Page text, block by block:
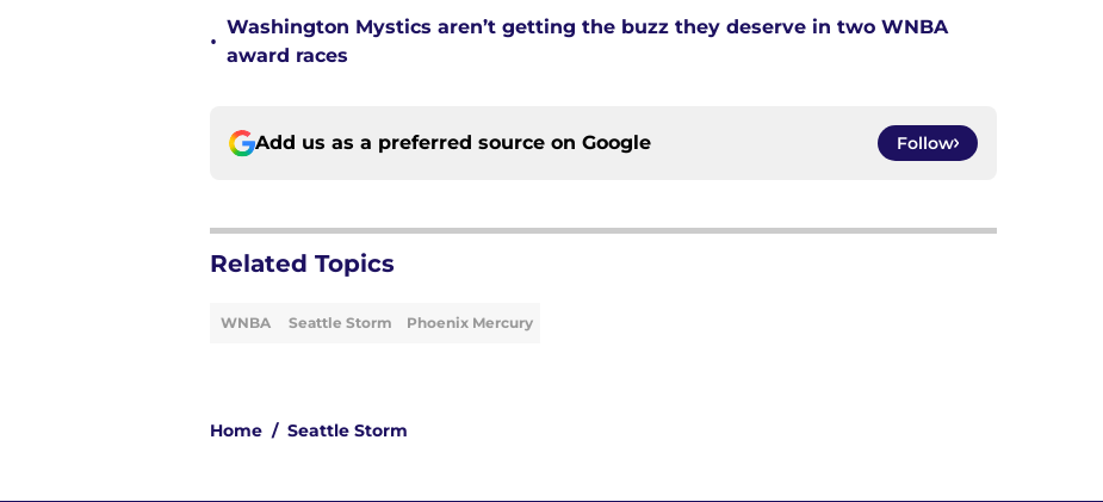
•
Washington Mystics aren’t getting the buzz they deserve in two WNBA
award races
Add us as a preferred source on Google Follow
Related Topics
WNBA Seattle Storm Phoenix Mercury
Home / Seattle Storm